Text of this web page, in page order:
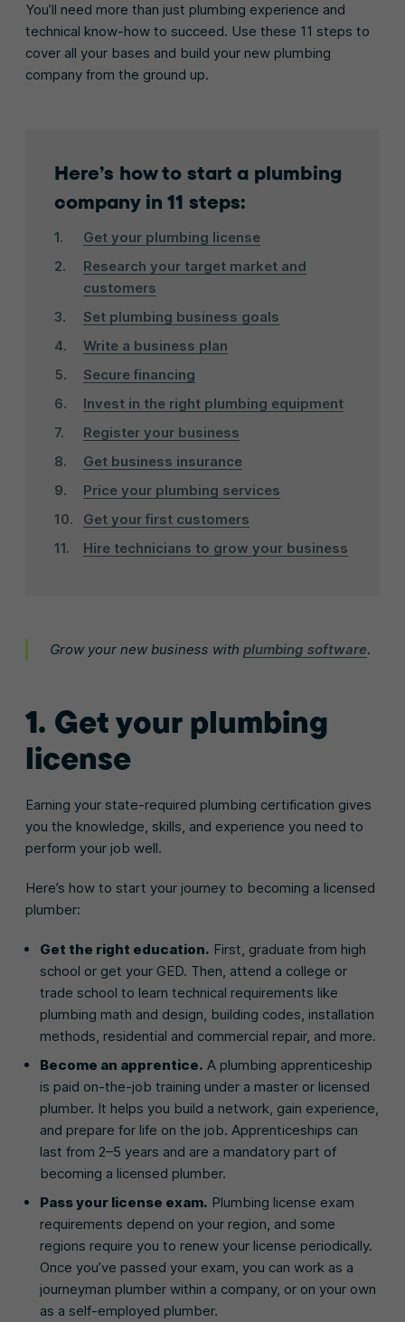
You’ll need more than just plumbing experience and
technical know-how to succeed. Use these 11 steps to
cover all your bases and build your new plumbing
company from the ground up.
Here’s how to start a plumbing
company in 11 steps:
Get your plumbing license
Research your target market and
customers
Set plumbing business goals
Write a business plan
Secure financing
Invest in the right plumbing equipment
Register your business
Get business insurance
Price your plumbing services
Get your first customers
Hire technicians to grow your business
Grow your new business with plumbing software.
1. Get your plumbing
license
Earning your state-required plumbing certification gives
you the knowledge, skills, and experience you need to
perform your job well.
Here’s how to start your journey to becoming a licensed
plumber:
Get the right education. First, graduate from high
school or get your GED. Then, attend a college or
trade school to learn technical requirements like
plumbing math and design, building codes, installation
methods, residential and commercial repair, and more.
Become an apprentice. A plumbing apprenticeship
is paid on-the-job training under a master or licensed
plumber. It helps you build a network, gain experience,
and prepare for life on the job. Apprenticeships can
last from 2–5 years and are a mandatory part of
becoming a licensed plumber.
Pass your license exam. Plumbing license exam
requirements depend on your region, and some
regions require you to renew your license periodically.
Once you’ve passed your exam, you can work as a
journeyman plumber within a company, or on your own
as a self-employed plumber.